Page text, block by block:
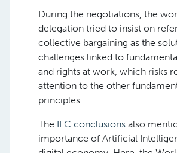
During the negotiations, the
delegation tried to insist on
collective bargaining as the
challenges linked to
and rights at work, which risks
attention to the other
principles.
The ILC conclusions also
importance of Artificial